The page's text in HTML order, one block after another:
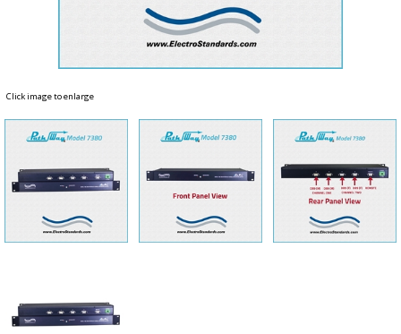
Click image to enlarge